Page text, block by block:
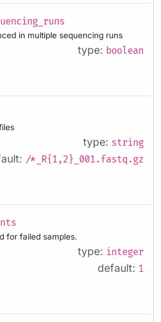
in multiple sequencing runs
type: boolean
type: string
/*_R{1,2}_001.fastq.gz
for failed samples.
type: integer
default: 1